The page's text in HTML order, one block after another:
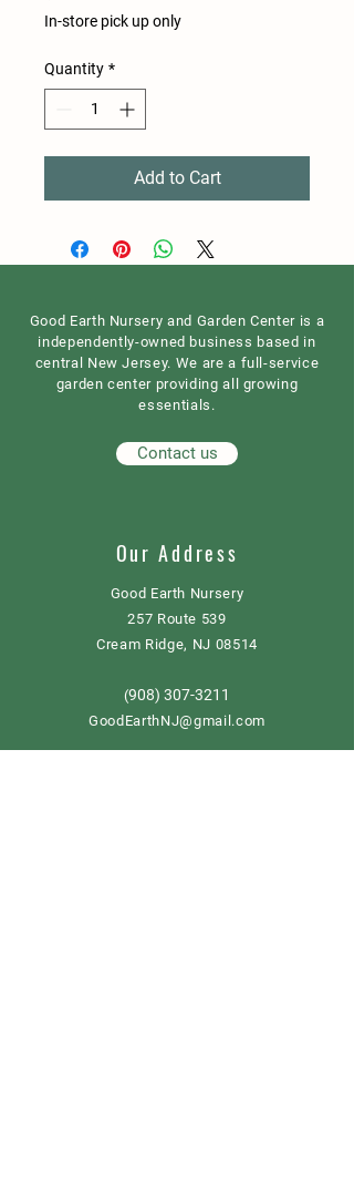
In-store pick up only
Quantity *
Add to Cart
Good Earth Nursery and Garden Center is a
independently-owned business based in
central New Jersey. We are a full-service
garden center providing all growing
essentials.
Contact us
Our Address
Good Earth Nursery
257 Route 539
Cream Ridge, NJ 08514
(908) 307-3211
GoodEarthNJ@gmail.com